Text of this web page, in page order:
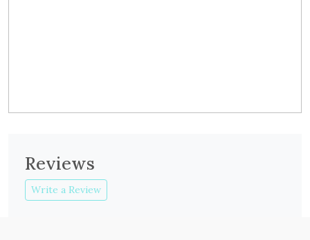
Reviews
Write a Review